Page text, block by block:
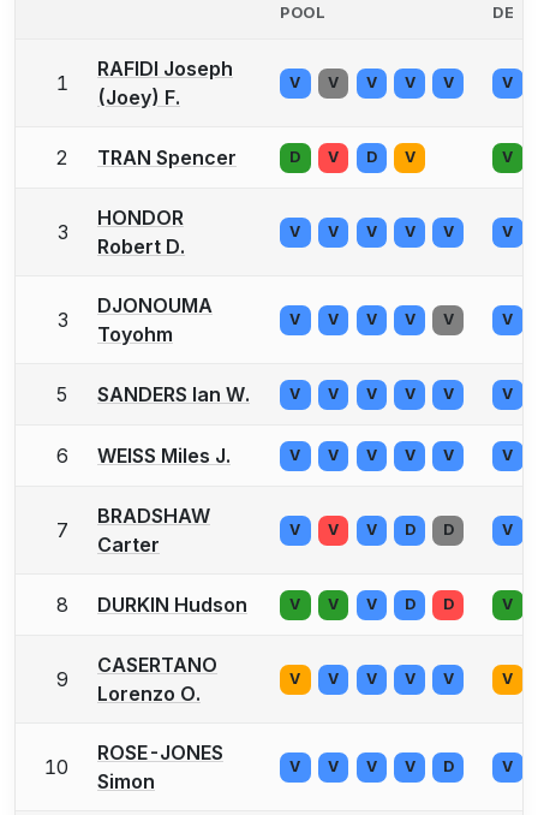
POOL DE
1
RAFIDI Joseph
(Joey) F.
V V V V V V
2 TRAN Spencer D V D V V
3
HONDOR
Robert D.
V V V V V V
3
DJONOUMA
Toyohm
V V V V V V
5 SANDERS Ian W. V V V V V V
6 WEISS Miles J. V V V V V V
7
BRADSHAW
Carter
V V V D D V
8 DURKIN Hudson V V V D D V
9
CASERTANO
Lorenzo O.
V V V V V V
10
ROSE-JONES
Simon
V V V V D V